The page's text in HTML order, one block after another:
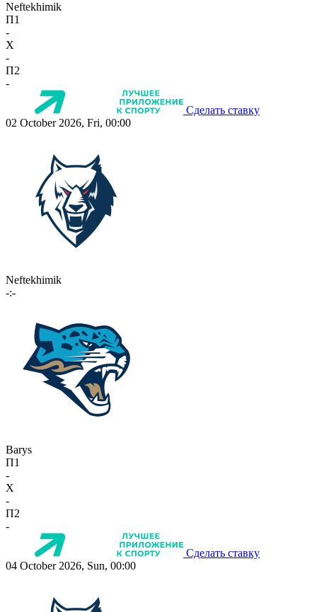
Neftekhimik
П1
-
X
-
П2
-
Сделать ставку
02 October 2026, Fri, 00:00
Neftekhimik
-:-
Barys
П1
-
X
-
П2
-
Сделать ставку
04 October 2026, Sun, 00:00